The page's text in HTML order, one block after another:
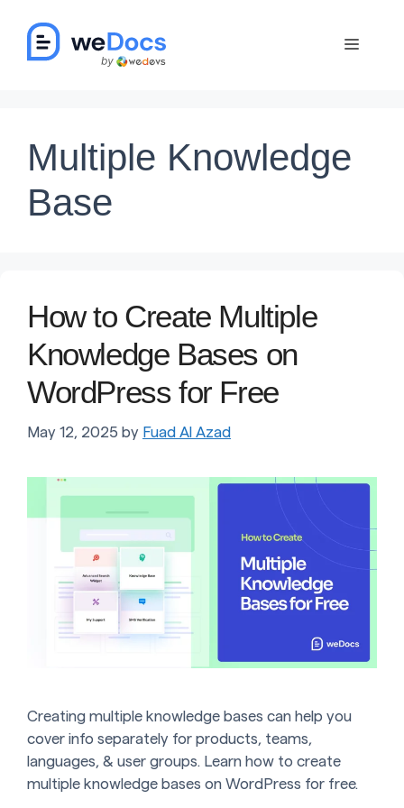
content
Menu
Multiple Knowledge
Base
How to Create Multiple
Knowledge Bases on
WordPress for Free
May 12, 2025 by Fuad Al Azad
Creating multiple knowledge bases can help you
cover info separately for products, teams,
languages, & user groups. Learn how to create
multiple knowledge bases on WordPress for free.